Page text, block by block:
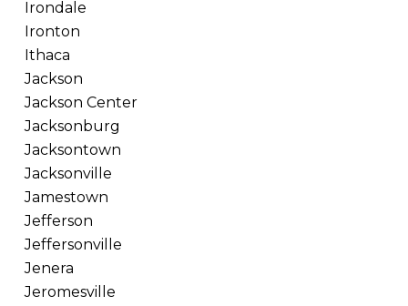
Irondale
Ironton
Ithaca
Jackson
Jackson Center
Jacksonburg
Jacksontown
Jacksonville
Jamestown
Jefferson
Jeffersonville
Jenera
Jeromesville